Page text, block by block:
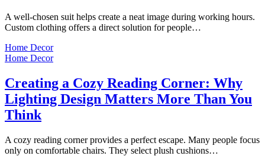
A well-chosen suit helps create a neat image during working hours.
Custom clothing offers a direct solution for people…
Home Decor
Home Decor
Creating a Cozy Reading Corner: Why
Lighting Design Matters More Than You
Think
A cozy reading corner provides a perfect escape. Many people focus
only on comfortable chairs. They select plush cushions…